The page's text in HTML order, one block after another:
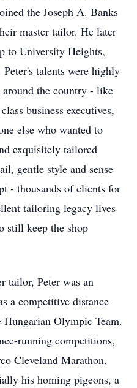
the Joseph A. Banks
master tailor. He later
to University Heights,
talents were highly
the country - like
business executives,
else who wanted to
exquisitely tailored
gentle style and sense
- thousands of clients for
tailoring legacy lives
still keep the shop
tailor, Peter was an
a competitive distance
Olympic Team.
running competitions,
Cleveland Marathon.
his homing pigeons, a